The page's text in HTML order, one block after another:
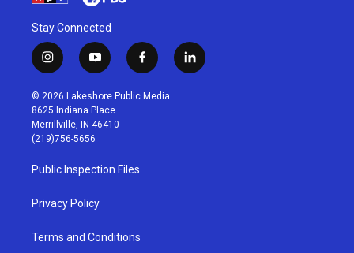
Stay Connected
i
n
s
t
a
g
r
a
m
y
o
u
t
u
b
f
a
c
l
i
© 2026 Lakeshore Public Media
8625 Indiana Place
Merrillville, IN 46410
(219)756-5656
Public Inspection Files
Privacy Policy
Terms and Conditions